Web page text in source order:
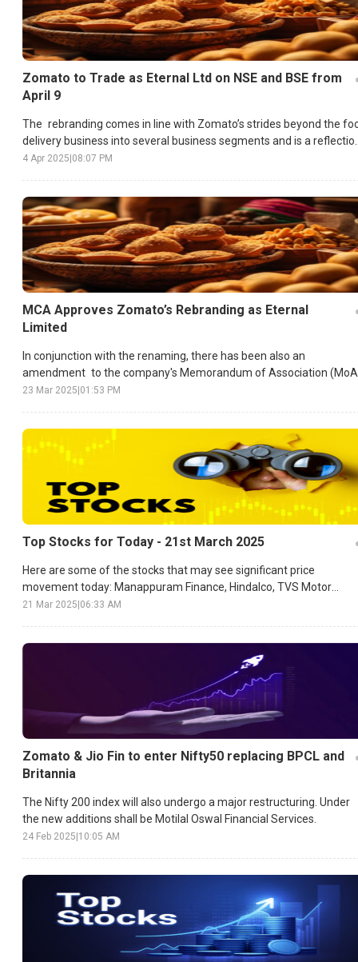
Zomato to Trade as Eternal Ltd on NSE and BSE from
April 9
The rebranding comes in line with Zomato’s strides beyond the
delivery business into several business segments and is a
of the diversified scope of Zomato’s operations.
4 Apr 2025 08:07 PM
MCA Approves Zomato’s Rebranding as Eternal
Limited
In conjunction with the renaming, there has been also an
amendment to the company's Memorandum of Association
and Articles of Association (AoA).
23 Mar 2025 01:53 PM
Top Stocks for Today - 21st March 2025
Here are some of the stocks that may see significant price
movement today: Manappuram Finance, Hindalco, TVS Motor
Company, etc.
21 Mar 2025 06:33 AM
Zomato & Jio Fin to enter Nifty50 replacing BPCL and
Britannia
The Nifty 200 index will also undergo a major restructuring. Under
the new additions shall be Motilal Oswal Financial Services.
24 Feb 2025 10:05 AM